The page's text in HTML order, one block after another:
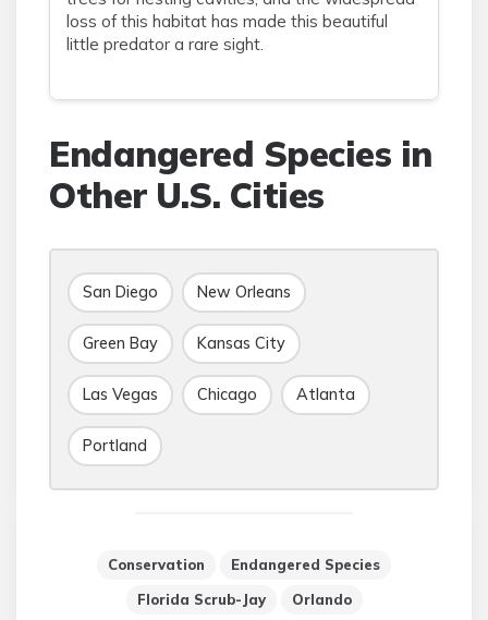
loss of this habitat has made this beautiful
little predator a rare sight.
Endangered Species in
Other U.S. Cities
San Diego New Orleans
Green Bay Kansas City
Las Vegas Chicago Atlanta
Portland
Conservation
Endangered Species
Florida Scrub-Jay
Orlando